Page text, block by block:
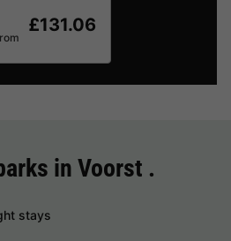
£131.06
in Voorst .
stays